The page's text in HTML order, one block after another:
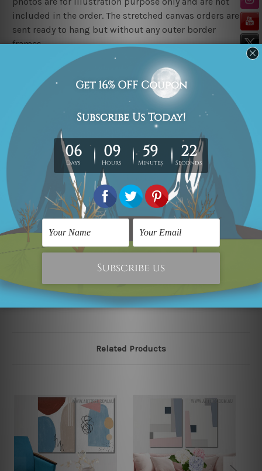
included in the order. The stretched canvas orders are
sent ready to hang but without any outer border
frames.
FREE Delivery across Australia, New Zealand. We ship
United Kingdom, USA, Canada, Asia, Europe and
Worldwide at reasonable price.
These are made-to-order canvas art prints that means
we take 10-15 days delivery from start to finish.
Copyright Details
We rely on third party sites to showcase art designs at
our store. We take utmost care to display designs that
would not infringe the copyrights, however if you
please contact us and we will remove the designs from
our online store on priority.
Related Products